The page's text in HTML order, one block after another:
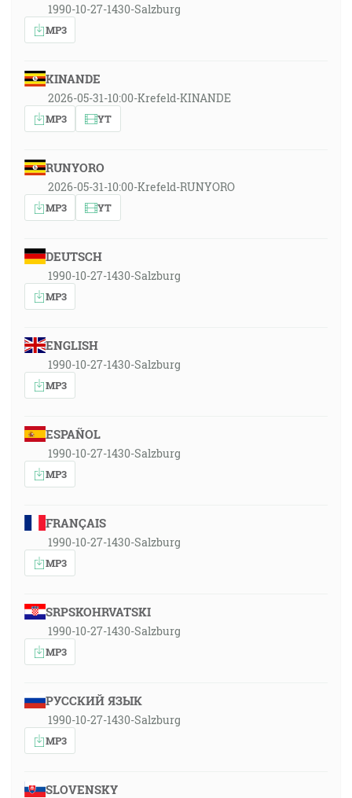
1990-10-27-1430-Salzburg
MP3
KINANDE
2026-05-31-10:00-Krefeld-KINANDE
MP3 YT
RUNYORO
2026-05-31-10:00-Krefeld-RUNYORO
MP3 YT
DEUTSCH
1990-10-27-1430-Salzburg
MP3
ENGLISH
1990-10-27-1430-Salzburg
MP3
ESPAÑOL
1990-10-27-1430-Salzburg
MP3
FRANÇAIS
1990-10-27-1430-Salzburg
MP3
SRPSKOHRVATSKI
1990-10-27-1430-Salzburg
MP3
РУССКИЙ ЯЗЫК
1990-10-27-1430-Salzburg
MP3
SLOVENSKY